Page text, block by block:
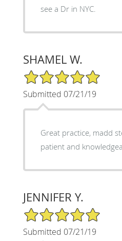
see a Dr in NYC.
SHAMEL W.
5/5 Star Rating
Submitted 07/21/19
Great practice, madd
patient and
JENNIFER Y.
5/5 Star Rating
Submitted 07/21/19